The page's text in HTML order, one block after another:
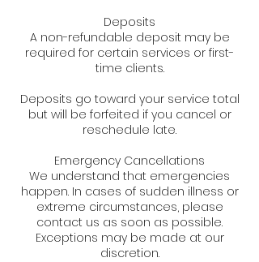
Deposits
A non-refundable deposit may be
required for certain services or first-
time clients.
Deposits go toward your service total
but will be forfeited if you cancel or
reschedule late.
Emergency Cancellations
We understand that emergencies
happen. In cases of sudden illness or
extreme circumstances, please
contact us as soon as possible.
Exceptions may be made at our
discretion.